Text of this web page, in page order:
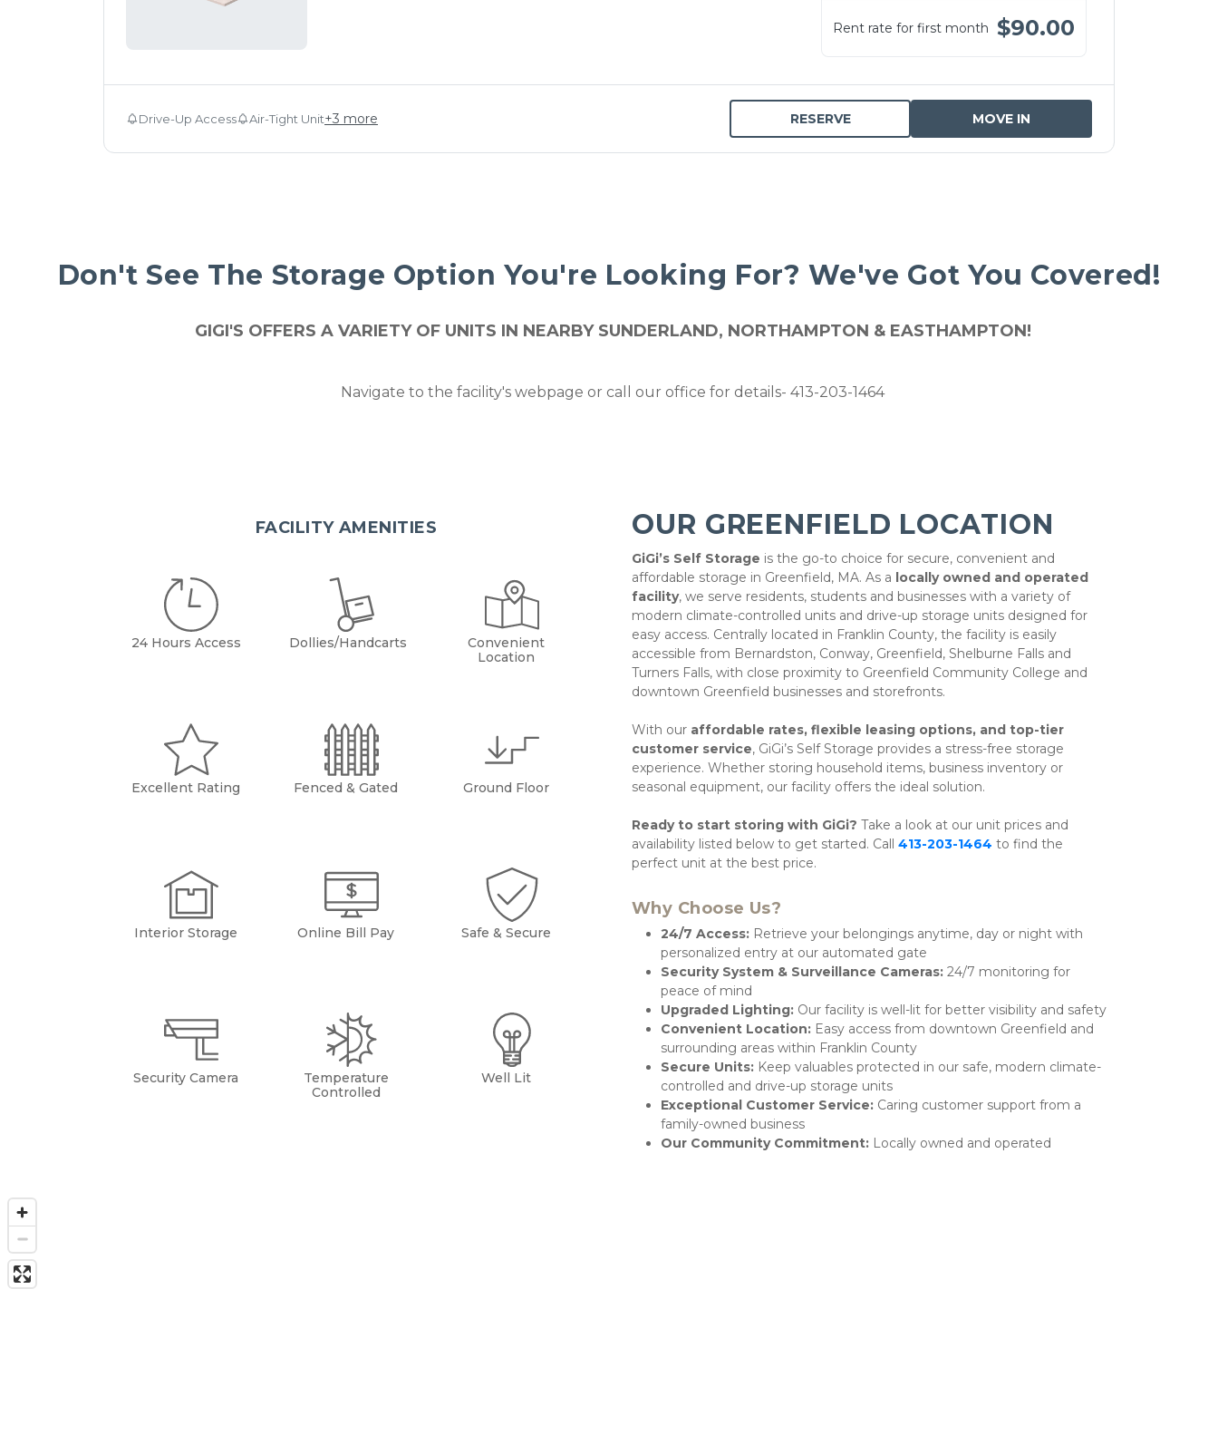
Rent rate for first month $90.00
Drive-Up Access Air-Tight Unit+3 more RESERVE MOVE IN
Don't See The Storage Option You're Looking For? We've Got You Covered!
GIGI'S OFFERS A VARIETY OF UNITS IN NEARBY SUNDERLAND, NORTHAMPTON & EASTHAMPTON!
Navigate to the facility's webpage or call our office for details- 413-203-1464
FACILITY AMENITIES
24 Hours Access Dollies/Handcarts
Convenient
Location
Excellent Rating Fenced & Gated Ground Floor
Interior Storage Online Bill Pay Safe & Secure
Security Camera
Temperature
Controlled
Well Lit
OUR GREENFIELD LOCATION
GiGi’s Self Storage is the go-to choice for secure, convenient and
affordable storage in Greenfield, MA. As a locally owned and operated
facility, we serve residents, students and businesses with a variety of
modern climate-controlled units and drive-up storage units designed for
easy access. Centrally located in Franklin County, the facility is easily
accessible from Bernardston, Conway, Greenfield, Shelburne Falls and
Turners Falls, with close proximity to Greenfield Community College and
downtown Greenfield businesses and storefronts.
With our affordable rates, flexible leasing options, and top-tier
customer service, GiGi’s Self Storage provides a stress-free storage
experience. Whether storing household items, business inventory or
seasonal equipment, our facility offers the ideal solution.
Ready to start storing with GiGi? Take a look at our unit prices and
availability listed below to get started. Call 413-203-1464 to find the
perfect unit at the best price.
Why Choose Us?
24/7 Access: Retrieve your belongings anytime, day or night with
personalized entry at our automated gate
Security System & Surveillance Cameras: 24/7 monitoring for
peace of mind
Upgraded Lighting: Our facility is well-lit for better visibility and safety
Convenient Location: Easy access from downtown Greenfield and
surrounding areas within Franklin County
Secure Units: Keep valuables protected in our safe, modern climate-
controlled and drive-up storage units
Exceptional Customer Service: Caring customer support from a
family-owned business
Our Community Commitment: Locally owned and operated